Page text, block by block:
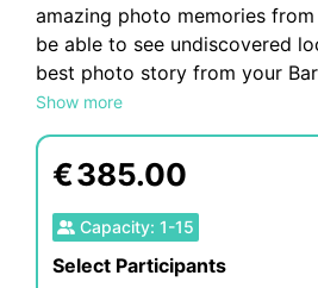
Show more
amazing photo memories
be able to see undiscovered
best photo story from your
tailor each photo shoot to
requirements; we can travel
can suggest a location for the
Our Photoshoots are ideal for
- Solo Traveler
€385.00
Capacity: 1-15
Select Participants